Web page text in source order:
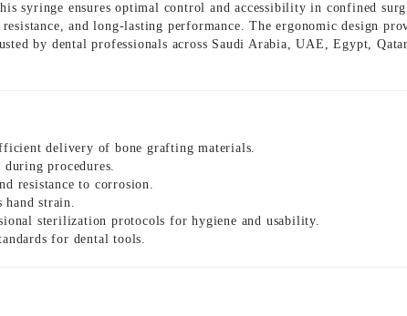
syringe ensures optimal control and accessibility in confined
and long-lasting performance. The ergonomic design
by dental professionals across Saudi Arabia, UAE, Egypt,
delivery of bone grafting materials.
procedures.
resistance to corrosion.
hand strain.
sterilization protocols for hygiene and usability.
for dental tools.